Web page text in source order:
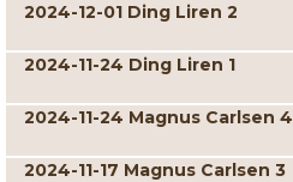
2024-12-01 Ding Liren 2
2024-11-24 Ding Liren 1
2024-11-24 Magnus Carlsen 4
2024-11-17 Magnus Carlsen 3